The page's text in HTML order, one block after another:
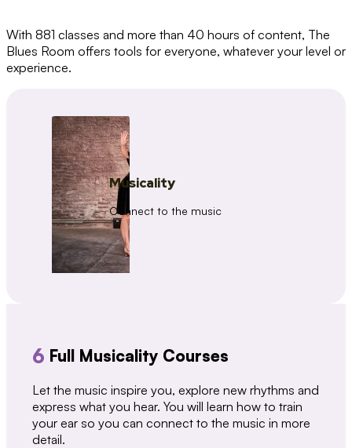
With 881 classes and more than 40 hours of content, The
Blues Room offers tools for everyone, whatever your level or
experience.
Musicality
Connect to the music
6 Full Musicality Courses
Let the music inspire you, explore new rhythms and
express what you hear. You will learn how to train
your ear so you can connect to the music in more
detail.